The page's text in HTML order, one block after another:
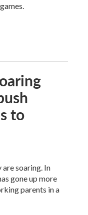
to
soaring. In
gone up more
parents in a